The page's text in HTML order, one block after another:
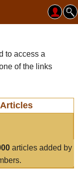
to access a
of the links
articles added by